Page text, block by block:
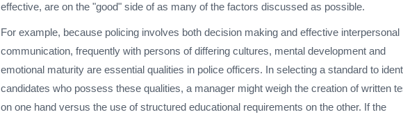
effective, are on the "good" side of as many of the factors discussed as possible.
For example, because policing involves both decision making and effective interpersonal
communication, frequently with persons of differing cultures, mental development and
emotional maturity are essential qualities in police officers. In selecting a standard to
candidates who possess these qualities, a manager might weigh the creation of written
on one hand versus the use of structured educational requirements on the other. If the